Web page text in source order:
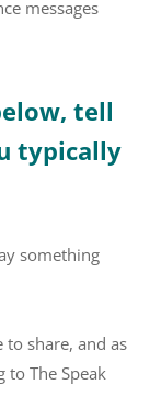
messages
tell
typically
something
to share, and as
The Speak